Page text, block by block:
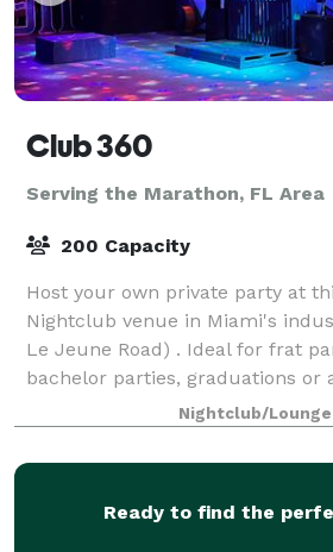
Club 360
Serving the Marathon, FL Area
200 Capacity
Host your own private party at
Nightclub venue in Miami's
Le Jeune Road) . Ideal for frat
bachelor parties, graduations or
celebration. This is suitab
Nightclub/Lounge
Ready to find the